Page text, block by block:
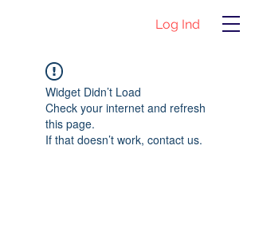
Log Ind
Widget Didn’t Load
Check your internet and refresh
this page.
If that doesn’t work, contact us.